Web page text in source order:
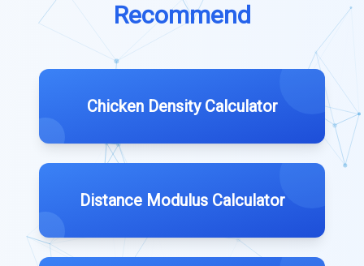
Recommend
Chicken Density Calculator
Distance Modulus Calculator